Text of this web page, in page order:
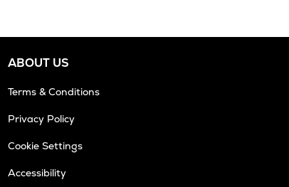
ABOUT US
Terms & Conditions
Privacy Policy
Cookie Settings
Accessibility